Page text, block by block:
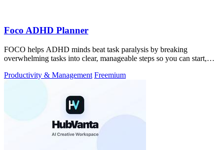
Foco ADHD Planner
FOCO helps ADHD minds beat task paralysis by breaking
overwhelming tasks into clear, manageable steps so you can start,
Productivity & Management Freemium